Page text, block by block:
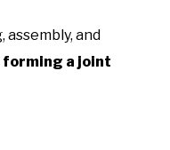
and
forming a joint